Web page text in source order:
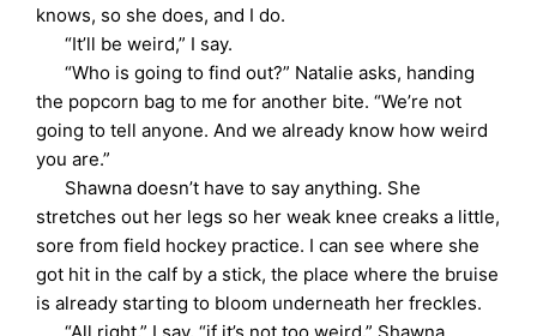
knows, so she does, and I do.
“It’ll be weird,” I say.
“Who is going to find out?” Natalie asks, handing
the popcorn bag to me for another bite. “We’re not
going to tell anyone. And we already know how weird
you are.”
Shawna doesn’t have to say anything. She
stretches out her legs so her weak knee creaks a little,
sore from field hockey practice. I can see where she
got hit in the calf by a stick, the place where the bruise
is already starting to bloom underneath her freckles.